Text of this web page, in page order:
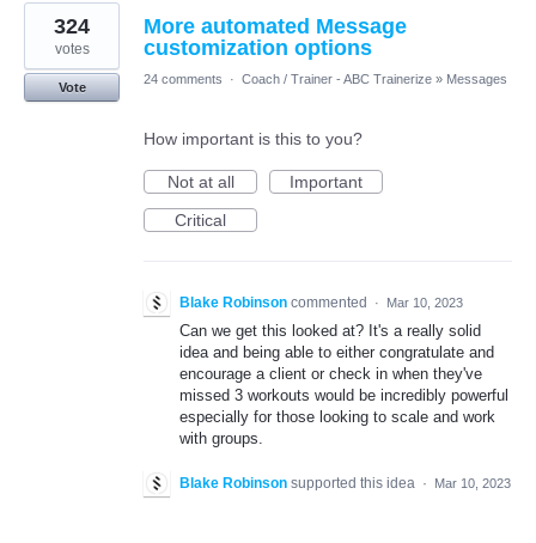
2
results
found
More automated Message
customization options
324
votes
Vote
24 comments · Coach / Trainer - ABC Trainerize » Messages
How important is this to you?
Not at all
Important
Critical
Blake Robinson commented · Mar 10, 2023
Can we get this looked at? It's a really solid
idea and being able to either congratulate and
encourage a client or check in when they've
missed 3 workouts would be incredibly powerful
especially for those looking to scale and work
with groups.
Blake Robinson supported this idea · Mar 10, 2023